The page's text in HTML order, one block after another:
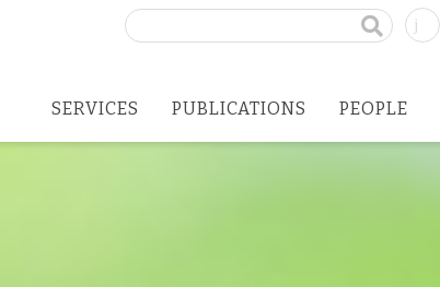
Search
SERVICES PUBLICATIONS PEOPLE